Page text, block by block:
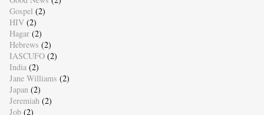
Gospel (2)
HIV (2)
Hagar (2)
Hebrews (2)
IASCUFO (2)
India (2)
Jane Williams (2)
Japan (2)
Jeremiah (2)
Job (2)